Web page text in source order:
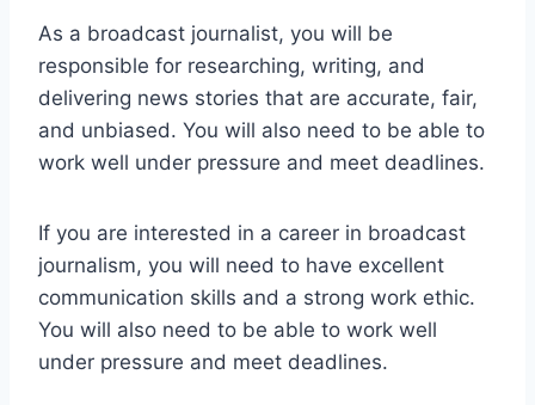
As a broadcast journalist, you will be
responsible for researching, writing, and
delivering news stories that are accurate, fair,
and unbiased. You will also need to be able to
work well under pressure and meet deadlines.
If you are interested in a career in broadcast
journalism, you will need to have excellent
communication skills and a strong work ethic.
You will also need to be able to work well
under pressure and meet deadlines.